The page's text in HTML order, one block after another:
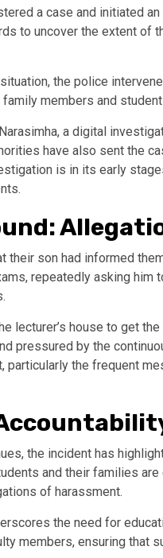
a case and initiated
to uncover the extent of
the police
members and
a digital
have also sent the
is in its early
their son had informed
repeatedly asking
lecturer’s house to get
pressured by the
particularly the frequent
the incident has
and their families
of harassment.
the need for
members, ensuring that